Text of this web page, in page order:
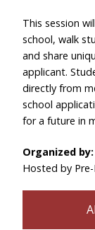
This session
school, walk
and share
applicant.
directly from
school
for a future in
Organized by:
Hosted by